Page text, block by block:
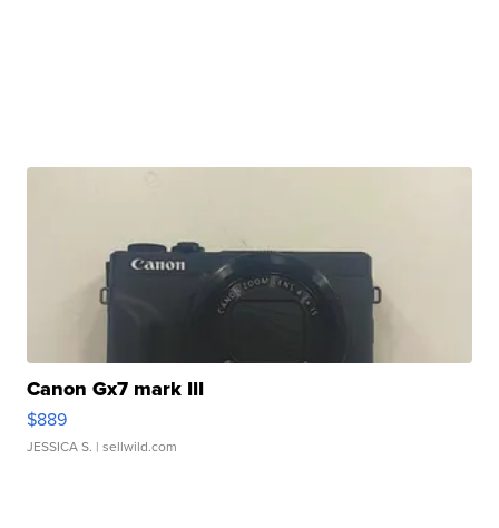
Canon Gx7 mark III
$889
JESSICA S. | sellwild.com